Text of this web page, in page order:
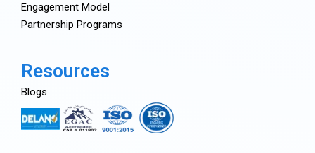
Engagement Model
Partnership Programs
Resources
Blogs